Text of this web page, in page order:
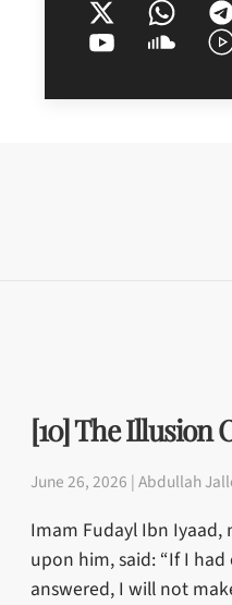
[10] The Illusion
June 26, 2026 | Abdullah
Imam Fudayl Ibn Iyaad,
upon him, said: “If I
answered, I will not